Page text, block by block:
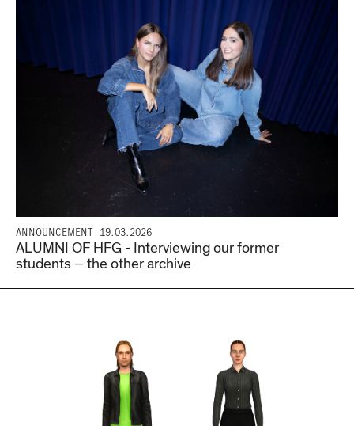
ANNOUNCEMENT 19.03.2026
ALUMNI OF HFG - Interviewing our former
students – the other archive